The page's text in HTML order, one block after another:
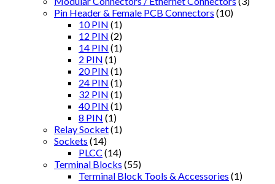
Pin Header & Female PCB Connectors (10)
10 PIN (1)
12 PIN (2)
14 PIN (1)
2 PIN (1)
20 PIN (1)
24 PIN (1)
32 PIN (1)
40 PIN (1)
8 PIN (1)
Relay Socket(1)
Sockets (14)
PLCC (14)
Terminal Blocks (55)
Terminal Block Tools & Accessories (1)